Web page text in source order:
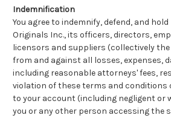
Indemnification
You agree to indemnify, defend, and
Originals Inc., its officers, directors,
licensors and suppliers (collectively the
from and against all losses, expenses,
including reasonable attorneys' fees,
violation of these terms and conditions
to your account (including negligent or
you or any other person accessing the